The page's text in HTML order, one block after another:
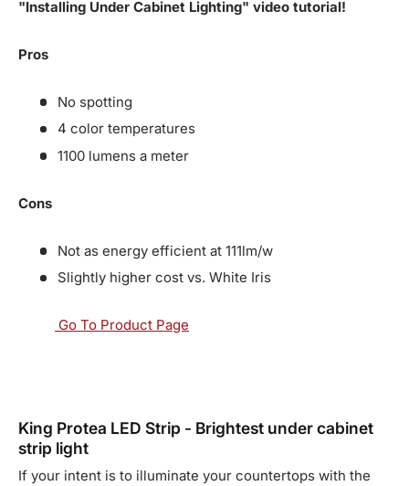
"Installing Under Cabinet Lighting" video tutorial!
Pros
No spotting
4 color temperatures
1100 lumens a meter
Cons
Not as energy efficient at 111lm/w
Slightly higher cost vs. White Iris
Go To Product Page
King Protea LED Strip - Brightest under cabinet
strip light
If your intent is to illuminate your countertops with the